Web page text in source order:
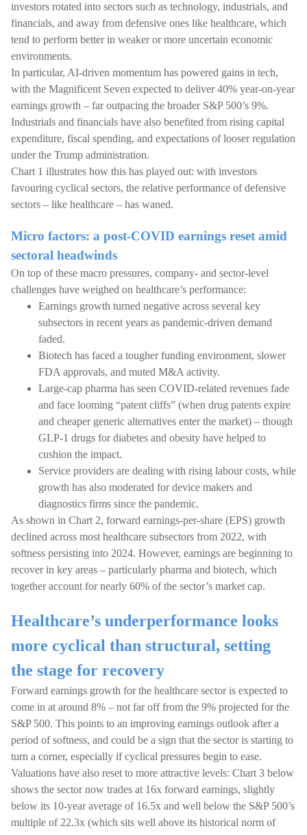
investors rotated into sectors such as technology, industrials, and
financials, and away from defensive ones like healthcare, which
tend to perform better in weaker or more uncertain economic
environments.
In particular, AI-driven momentum has powered gains in tech,
with the Magnificent Seven expected to deliver 40% year-on-year
earnings growth – far outpacing the broader S&P 500’s 9%.
Industrials and financials have also benefited from rising capital
expenditure, fiscal spending, and expectations of looser regulation
under the Trump administration.
Chart 1 illustrates how this has played out: with investors
favouring cyclical sectors, the relative performance of defensive
sectors – like healthcare – has waned.
Micro factors: a post-COVID earnings reset amid
sectoral headwinds
On top of these macro pressures, company- and sector-level
challenges have weighed on healthcare’s performance:
Earnings growth turned negative across several key
subsectors in recent years as pandemic-driven demand
faded.
Biotech has faced a tougher funding environment, slower
FDA approvals, and muted M&A activity.
Large-cap pharma has seen COVID-related revenues fade
and face looming “patent cliffs” (when drug patents expire
and cheaper generic alternatives enter the market) – though
GLP-1 drugs for diabetes and obesity have helped to
cushion the impact.
Service providers are dealing with rising labour costs, while
growth has also moderated for device makers and
diagnostics firms since the pandemic.
As shown in Chart 2, forward earnings-per-share (EPS) growth
declined across most healthcare subsectors from 2022, with
softness persisting into 2024. However, earnings are beginning to
recover in key areas – particularly pharma and biotech, which
together account for nearly 60% of the sector’s market cap.
Healthcare’s underperformance looks
more cyclical than structural, setting
the stage for recovery
Forward earnings growth for the healthcare sector is expected to
come in at around 8% – not far off from the 9% projected for the
S&P 500. This points to an improving earnings outlook after a
period of softness, and could be a sign that the sector is starting to
turn a corner, especially if cyclical pressures begin to ease.
Valuations have also reset to more attractive levels: Chart 3 below
shows the sector now trades at 16x forward earnings, slightly
below its 10-year average of 16.5x and well below the S&P 500’s
multiple of 22.3x (which sits well above its historical norm of